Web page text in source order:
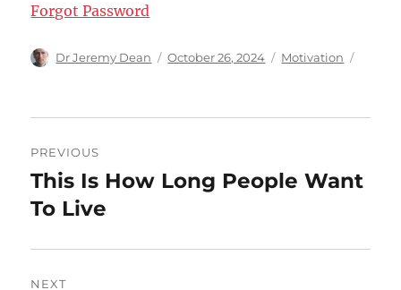
Forgot Password
Author
Dr Jeremy Dean
Posted
October 26, 2024 Categories
Motivation
navigation
PREVIOUS
Previous
post:
This Is How Long People Want
To Live
NEXT